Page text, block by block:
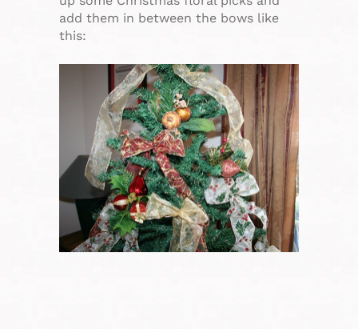
add them in between the bows like
this: